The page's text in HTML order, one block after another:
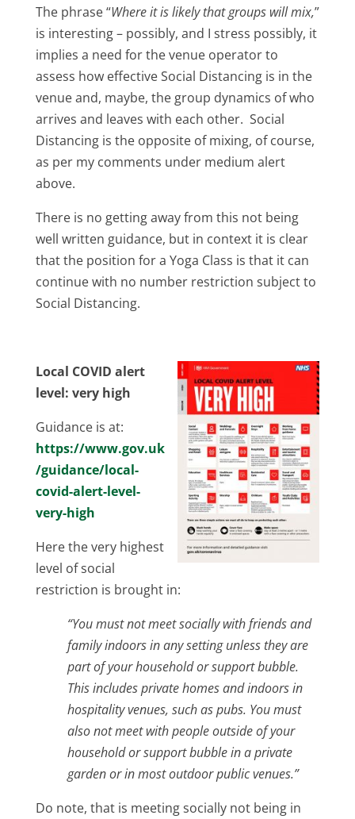
The phrase “Where it is likely that groups will mix,”
is interesting – possibly, and I stress possibly, it
implies a need for the venue operator to
assess how effective Social Distancing is in the
venue and, maybe, the group dynamics of who
arrives and leaves with each other. Social
Distancing is the opposite of mixing, of course,
as per my comments under medium alert
above.
There is no getting away from this not being
well written guidance, but in context it is clear
that the position for a Yoga Class is that it can
continue with no number restriction subject to
Social Distancing.
Local COVID alert
level: very high
Guidance is at:
https://www.gov.uk
/guidance/local-
covid-alert-level-
very-high
Here the very highest
level of social
restriction is brought in:
“You must not meet socially with friends and
family indoors in any setting unless they are
part of your household or support bubble.
This includes private homes and indoors in
hospitality venues, such as pubs. You must
also not meet with people outside of your
household or support bubble in a private
garden or in most outdoor public venues.”
Do note, that is meeting socially not being in